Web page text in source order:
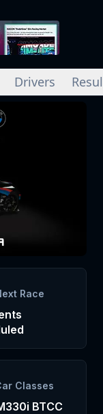
Drivers
Race
Classes
BTCC